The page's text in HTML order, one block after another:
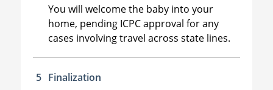
You will welcome the baby into your
home, pending ICPC approval for any
cases involving travel across state lines.
Finalization